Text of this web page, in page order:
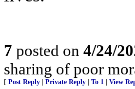
7 posted on 4/24/
sharing of poor
[ Post Reply Private Reply To 1 View